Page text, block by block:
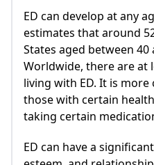
ED can develop at any
estimates that around
States aged between 40
Worldwide, there are at
living with ED. It is
those with certain
taking certain
ED can have a